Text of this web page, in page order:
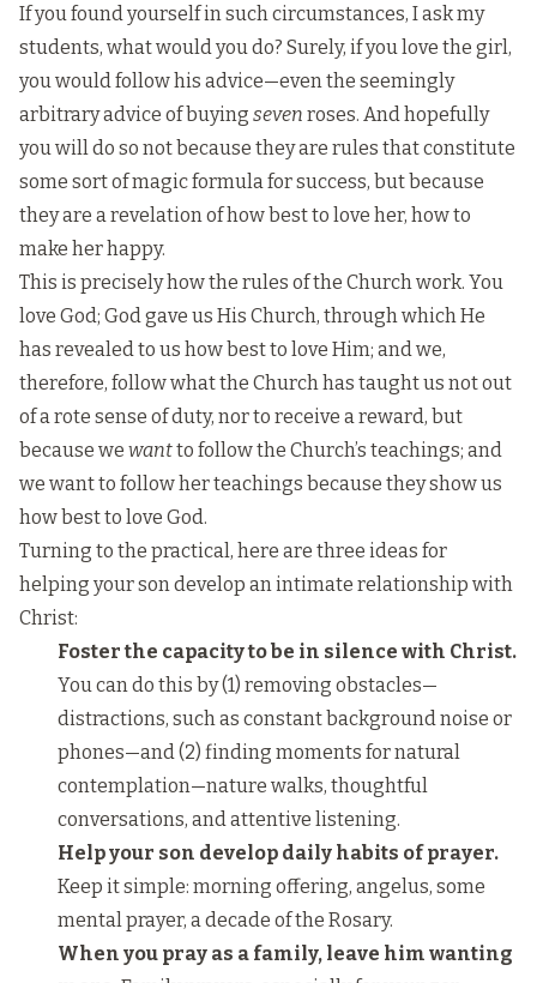
If you found yourself in such circumstances, I ask my
students, what would you do? Surely, if you love the girl,
you would follow his advice—even the seemingly
arbitrary advice of buying seven roses. And hopefully
you will do so not because they are rules that constitute
some sort of magic formula for success, but because
they are a revelation of how best to love her, how to
make her happy.
This is precisely how the rules of the Church work. You
love God; God gave us His Church, through which He
has revealed to us how best to love Him; and we,
therefore, follow what the Church has taught us not out
of a rote sense of duty, nor to receive a reward, but
because we wantto follow the Church’s teachings; and
we want to follow her teachings because they show us
how best to love God.
Turning to the practical, here are three ideas for
helping your son develop an intimate relationship with
Christ:
Foster the capacity to be in silence with Christ.
You can do this by (1) removing obstacles—
distractions, such as constant background noise or
phones—and (2) finding moments for natural
contemplation—nature walks, thoughtful
conversations, and attentive listening.
Help your son develop daily habits of prayer.
Keep it simple: morning offering, angelus, some
mental prayer, a decade of the Rosary.
When you pray as a family, leave him wanting